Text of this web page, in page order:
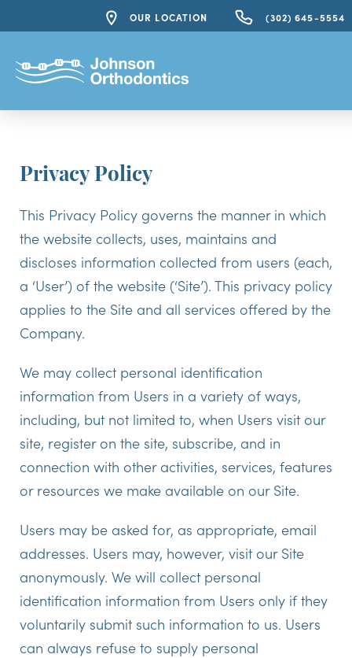
OUR LOCATION (302) 645-5554
Privacy Policy
This Privacy Policy governs the manner in which
the website collects, uses, maintains and
discloses information collected from users (each,
a ‘User’) of the website (‘Site’). This privacy policy
applies to the Site and all services offered by the
Company.
We may collect personal identification
information from Users in a variety of ways,
including, but not limited to, when Users visit our
site, register on the site, subscribe, and in
connection with other activities, services, features
or resources we make available on our Site.
Users may be asked for, as appropriate, email
addresses. Users may, however, visit our Site
anonymously. We will collect personal
identification information from Users only if they
voluntarily submit such information to us. Users
can always refuse to supply personal